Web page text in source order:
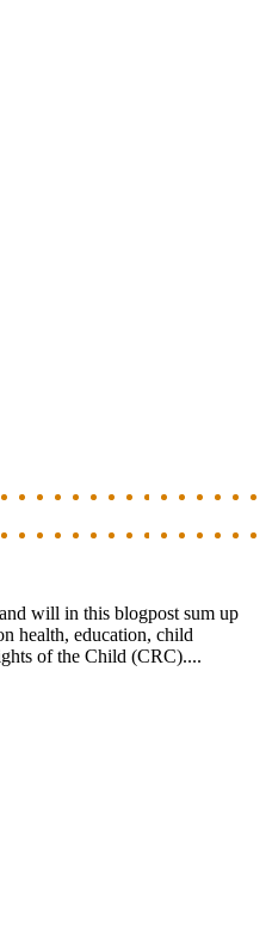
will in this blogpost sum up
health, education, child
of the Child (CRC)....